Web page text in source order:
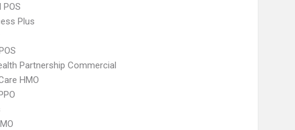
Plus
Partnership Commercial
HMO